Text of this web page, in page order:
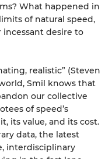
What happened in
of natural speed,
desire to
realistic” (Steven
Smil knows that
our collective
of speed’s
its value, and its cost.
data, the latest
interdisciplinary